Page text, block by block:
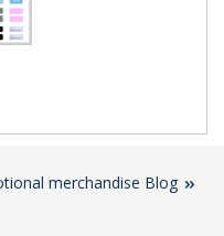
merchandise Blog